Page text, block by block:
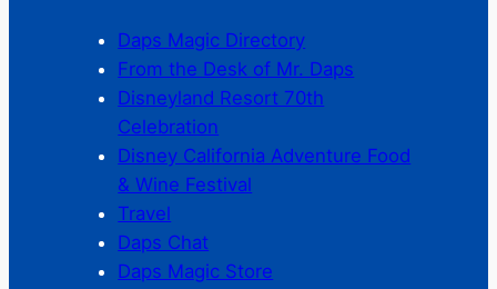
Daps Magic Directory
From the Desk of Mr. Daps
Disneyland Resort 70th
Celebration
Disney California Adventure Food
& Wine Festival
Travel
Daps Chat
Daps Magic Store